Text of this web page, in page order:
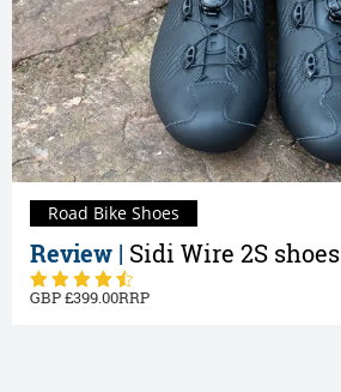
Review | Sidi Wire 2S shoes
399.00
Road Bike Shoes